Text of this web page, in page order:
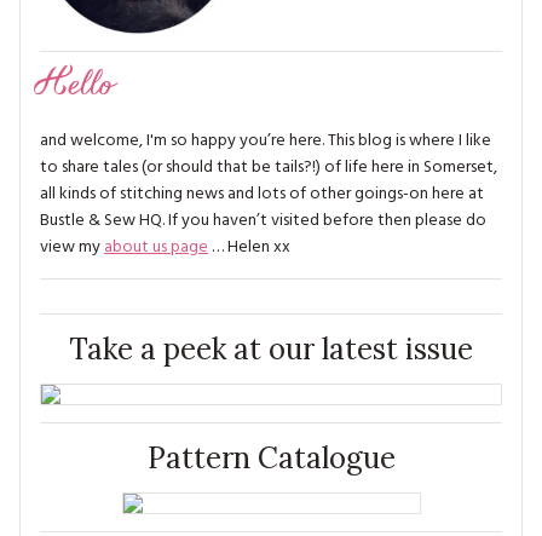
MAGAZINE BACK ISSUES
HANDMADE BY ME
Hello
and welcome, I'm so happy you’re here. This blog is where I like
to share tales (or should that be tails?!) of life here in Somerset,
all kinds of stitching news and lots of other goings-on here at
Bustle & Sew HQ. If you haven’t visited before then please do
view myabout us page… Helen xx
Take a peek at our latest issue
Pattern Catalogue